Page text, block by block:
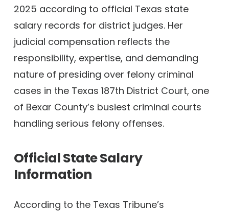
2025 according to official Texas state
salary records for district judges. Her
judicial compensation reflects the
responsibility, expertise, and demanding
nature of presiding over felony criminal
cases in the Texas 187th District Court, one
of Bexar County’s busiest criminal courts
handling serious felony offenses.
Official State Salary
Information
According to the Texas Tribune’s